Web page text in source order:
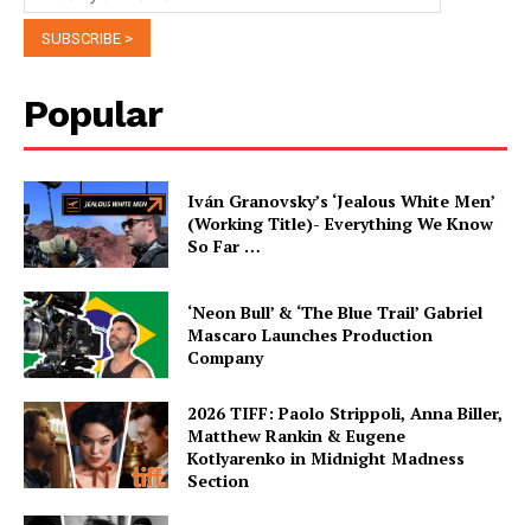
Popular
Iván Granovsky’s ‘Jealous White Men’
(Working Title)- Everything We Know
So Far …
‘Neon Bull’ & ‘The Blue Trail’ Gabriel
Mascaro Launches Production
Company
2026 TIFF: Paolo Strippoli, Anna Biller,
Matthew Rankin & Eugene
Kotlyarenko in Midnight Madness
Section